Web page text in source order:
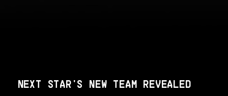
NEXT STAR'S NEW TEAM REVEALED